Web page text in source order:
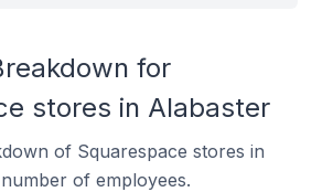
for
stores in Alabaster
of Squarespace stores in
of employees.